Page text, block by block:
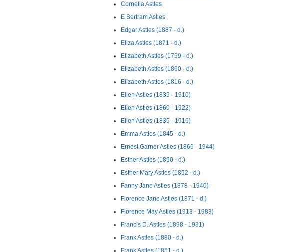
Cornelia Astles
E Bertram Astles
Edgar Astles (1887 - d.)
Eliza Astles (1871 - d.)
Elizabeth Astles (1759 - d.)
Elizabeth Astles (1860 - d.)
Elizabeth Astles (1816 - d.)
Ellen Astles (1835 - 1910)
Ellen Astles (1860 - 1922)
Ellen Astles (1835 - 1916)
Emma Astles (1845 - d.)
Ernest Garner Astles (1866 - 1944)
Esther Astles (1890 - d.)
Esther Mary Astles (1852 - d.)
Fanny Jane Astles (1878 - 1940)
Florence Jane Astles (1871 - d.)
Florence May Astles (1913 - 1983)
Francis D. Astles (1898 - 1931)
Frank Astles (1880 - d.)
Frank Astles (1851 - d.)